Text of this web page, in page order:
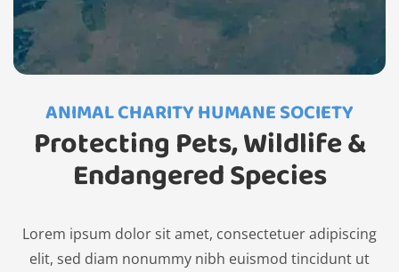
ANIMAL CHARITY HUMANE SOCIETY
Protecting Pets, Wildlife &
Endangered Species
Lorem ipsum dolor sit amet, consectetuer adipiscing
elit, sed diam nonummy nibh euismod tincidunt ut